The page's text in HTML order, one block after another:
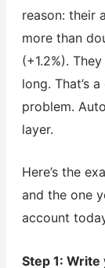
reason: their
more than
(+1.2%).
long. That’s
problem.
layer.
Here’s the
and the one
account
Step 1: